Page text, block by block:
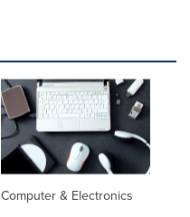
Computer & Electronics